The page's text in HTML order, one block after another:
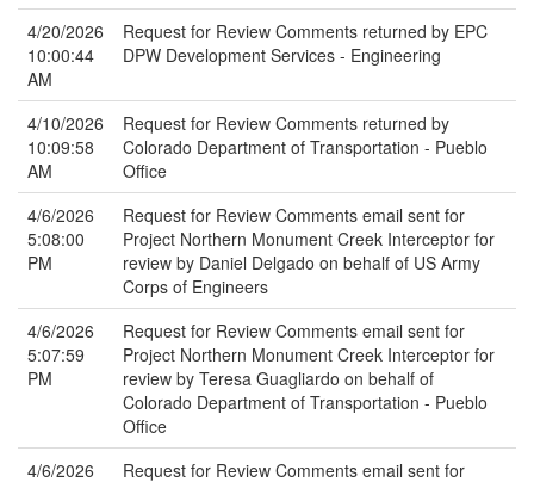
4/20/2026
10:00:44
AM
Request for Review Comments returned by EPC
DPW Development Services - Engineering
4/10/2026
10:09:58
AM
Request for Review Comments returned by
Colorado Department of Transportation - Pueblo
Office
4/6/2026
5:08:00
PM
Request for Review Comments email sent for
Project Northern Monument Creek Interceptor for
review by Daniel Delgado on behalf of US Army
Corps of Engineers
4/6/2026
5:07:59
PM
Request for Review Comments email sent for
Project Northern Monument Creek Interceptor for
review by Teresa Guagliardo on behalf of
Colorado Department of Transportation - Pueblo
Office
4/6/2026
Request for Review Comments email sent for